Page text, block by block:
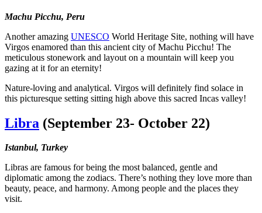
Machu Picchu, Peru
Another amazing UNESCO World Heritage Site, nothing will have
Virgos enamored than this ancient city of Machu Picchu! The
meticulous stonework and layout on a mountain will keep you
gazing at it for an eternity!
Nature-loving and analytical. Virgos will definitely find solace in
this picturesque setting sitting high above this sacred Incas valley!
Libra (September 23- October 22)
Istanbul, Turkey
Libras are famous for being the most balanced, gentle and
diplomatic among the zodiacs. There’s nothing they love more than
beauty, peace, and harmony. Among people and the places they
visit.